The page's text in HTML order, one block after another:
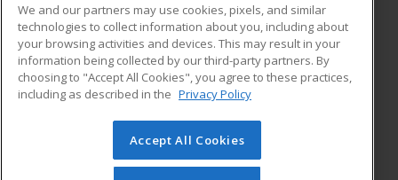
ADDITIONAL RESOURCES
Military
Financial Assistance
Help
Student Blog
© 2026 ed2go, a division of Cengage Learning. All rights
reserved. The material on this site cannot be reproduced or
We and our partners may use cookies, pixels, and similar
technologies to collect information about you, including about
your browsing activities and devices. This may result in your
information being collected by our third-party partners. By
choosing to "Accept All Cookies", you agree to these practices,
including as described in the Privacy Policy
Accept All Cookies